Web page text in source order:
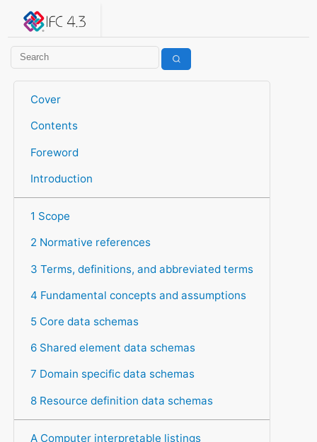
IFC 4.3.2.20260630 (IFC4X3_ADD2)
Cover
Contents
Foreword
Introduction
1 Scope
2 Normative references
3 Terms, definitions, and abbreviated terms
4 Fundamental concepts and assumptions
5 Core data schemas
6 Shared element data schemas
7 Domain specific data schemas
8 Resource definition data schemas
A Computer interpretable listings